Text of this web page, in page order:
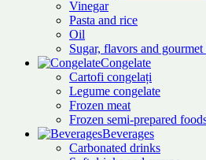
Vinegar
Pasta and rice
Oil
Sugar, flavors and
Congelate
Cartofi congelați
Legume congelate
Frozen meat
Frozen semi-prepared
Beverages
Carbonated drinks